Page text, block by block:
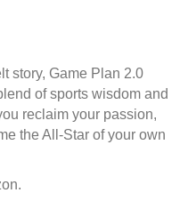
story, Game Plan 2.0
of sports wisdom and
reclaim your passion,
the All-Star of your own